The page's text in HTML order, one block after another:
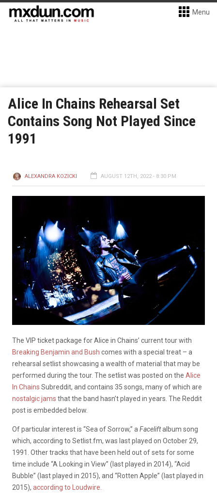
Menu
Alice In Chains Rehearsal Set
Contains Song Not Played Since
1991
ALEXANDRA KOZICKI AUGUST 12TH, 2022 - 8:30 PM
The VIP ticket package for Alice in Chains’ current tour with
Breaking Benjamin and Bush comes with a special treat – a
rehearsal setlist showcasing a wealth of material that may be
performed during the tour. The setlist was posted on the Alice
In Chains Subreddit, and contains 35 songs, many of which are
nostalgic jams that the band hasn’t played in years. The Reddit
post is embedded below.
Of particular interest is “Sea of Sorrow,” a Faceliftalbum song
which, according to Setlist.fm, was last played on October 29,
1991. Other tracks that have been held out of sets for some
time include “A Looking in View” (last played in 2014), “Acid
Bubble” (last played in 2015), and “Rotten Apple” (last played in
2015), according to Loudwire.